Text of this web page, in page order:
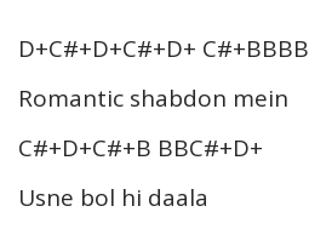
D+C#+D+C#+D+ C#+BBBB
Romantic shabdon mein
C#+D+C#+B BBC#+D+
Usne bol hi daala